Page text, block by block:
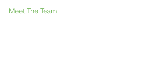
Meet The Team